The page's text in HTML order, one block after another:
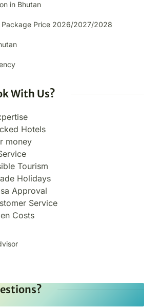
in Bhutan
Package Price 2026/2027/2028
With Us?
Hotels
money
Tourism
Holidays
Approval
Service
Costs